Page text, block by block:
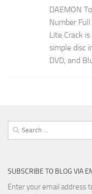
DAEMON
Number
Lite Crack
simple disc
DVD, and
Search
for:
SUBSCRIBE TO BLOG VIA
Enter your email address